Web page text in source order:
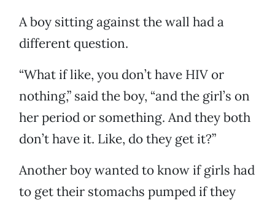
A boy sitting against the wall had a
different question.
“What if like, you don’t have HIV or
nothing,” said the boy, “and the girl’s on
her period or something. And they both
don’t have it. Like, do they get it?”
Another boy wanted to know if girls had
to get their stomachs pumped if they